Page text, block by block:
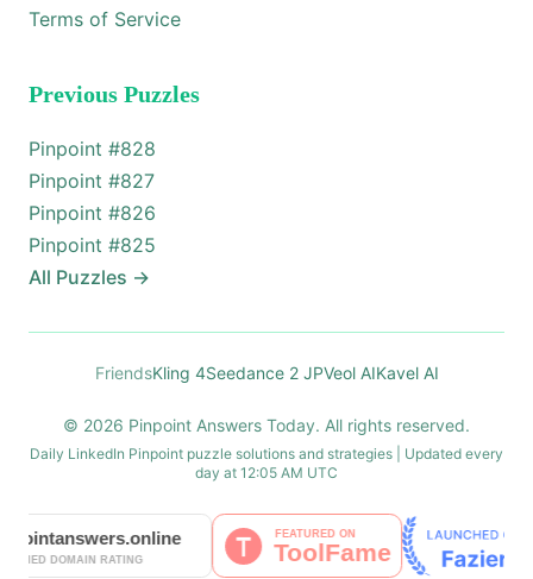
Terms of Service
Previous Puzzles
Pinpoint #828
Pinpoint #827
Pinpoint #826
Pinpoint #825
All Puzzles →
FriendsKling 4Seedance 2 JPVeol AIKavel AI
© 2026 Pinpoint Answers Today. All rights reserved.
Daily LinkedIn Pinpoint puzzle solutions and strategies | Updated every
day at 12:05 AM UTC